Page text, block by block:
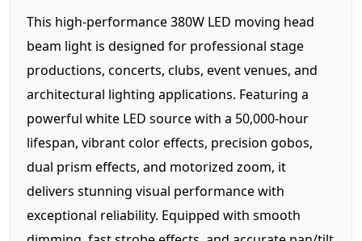
This high-performance 380W LED moving head
beam light is designed for professional stage
productions, concerts, clubs, event venues, and
architectural lighting applications. Featuring a
powerful white LED source with a 50,000-hour
lifespan, vibrant color effects, precision gobos,
dual prism effects, and motorized zoom, it
delivers stunning visual performance with
exceptional reliability. Equipped with smooth